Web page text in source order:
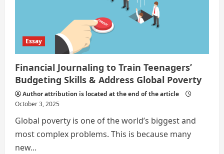
Teenager
Essay
Financial Journaling to Train Teenagers’
Budgeting Skills & Address Global Poverty
Author attribution is located at the end of the article
October 3, 2025
Global poverty is one of the world’s biggest and
most complex problems. This is because many
new...